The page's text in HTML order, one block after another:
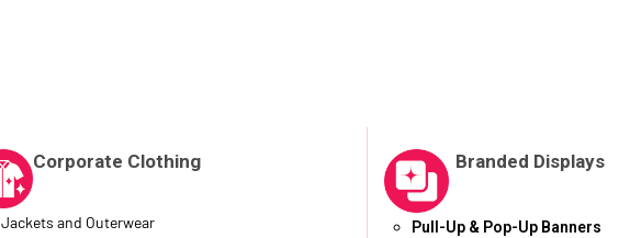
Corporate Clothing
Jackets and Outerwear
Branded Displays
Pull-Up & Pop-Up Banners